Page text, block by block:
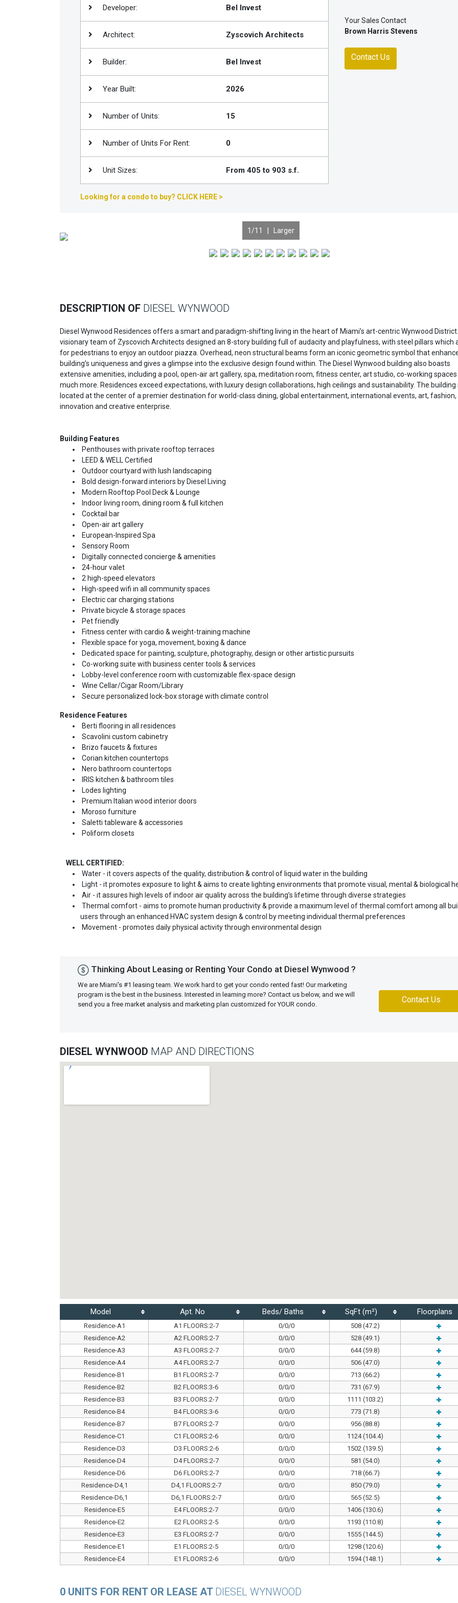
Developer: Bel Invest
Architect: Zyscovich Architects
Builder: Bel Invest
Year Built: 2026
Number of Units: 15
Number of Units For Rent: 0
Unit Sizes: From 405 to 903 s.f.
Looking for a condo to buy? CLICK HERE >
Your Sales Contact
Brown Harris Stevens
Contact Us
1 /11 | Larger
DESCRIPTION OF DIESEL WYNWOOD
Diesel Wynwood Residences offers a smart and paradigm-shifting living in the heart of Miami’s art-centric Wynwood
visionary team of Zyscovich Architects designed an 8-story building full of audacity and playfulness, with steel pillars which
for pedestrians to enjoy an outdoor piazza. Overhead, neon structural beams form an iconic geometric symbol that
building’s uniqueness and gives a glimpse into the exclusive design found within. The Diesel Wynwood building also boasts
extensive amenities, including a pool, open-air art gallery, spa, meditation room, fitness center, art studio, co-working spaces
much more. Residences exceed expectations, with luxury design collaborations, high ceilings and sustainability. The building
located at the center of a premier destination for world-class dining, global entertainment, international events, art, fashion,
innovation and creative enterprise.
Building Features
Penthouses with private rooftop terraces
LEED & WELL Certified
Outdoor courtyard with lush landscaping
Bold design-forward interiors by Diesel Living
Modern Rooftop Pool Deck & Lounge
Indoor living room, dining room & full kitchen
Cocktail bar
Open-air art gallery
European-Inspired Spa
Sensory Room
Digitally connected concierge & amenities
24-hour valet
2 high-speed elevators
High-speed wifi in all community spaces
Electric car charging stations
Private bicycle & storage spaces
Pet friendly
Fitness center with cardio & weight-training machine
Flexible space for yoga, movement, boxing & dance
Dedicated space for painting, sculpture, photography, design or other artistic pursuits
Co-working suite with business center tools & services
Lobby-level conference room with customizable flex-space design
Wine Cellar/Cigar Room/Library
Secure personalized lock-box storage with climate control
Residence Features
Berti flooring in all residences
Scavolini custom cabinetry
Brizo faucets & fixtures
Corian kitchen countertops
Nero bathroom countertops
IRIS kitchen & bathroom tiles
Lodes lighting
Premium Italian wood interior doors
Moroso furniture
Saletti tableware & accessories
Poliform closets
WELL CERTIFIED:
Water - it covers aspects of the quality, distribution & control of liquid water in the building
Light - it promotes exposure to light & aims to create lighting environments that promote visual, mental & biological
Air - it assures high levels of indoor air quality across the building’s lifetime through diverse strategies
Thermal comfort - aims to promote human productivity & provide a maximum level of thermal comfort among all
users through an enhanced HVAC system design & control by meeting individual thermal preferences
Movement - promotes daily physical activity through environmental design
Thinking About Leasing or Renting Your Condo at Diesel Wynwood ?
We are Miami's #1 leasing team. We work hard to get your condo rented fast! Our marketing
program is the best in the business. Interested in learning more? Contact us below, and we will
send you a free market analysis and marketing plan customized for YOUR condo.
Contact Us
DIESEL WYNWOOD MAP AND DIRECTIONS
Model Apt. No Beds/ Baths SqFt (m²) Floorplans
Residence-A1 A1 FLOORS:2-7 0/0/0
508 (47.2)
Residence-A2
A2 FLOORS:2-7 0/0/0
528 (49.1)
Residence-A3
A3 FLOORS:2-7 0/0/0
644 (59.8)
Residence-A4
A4 FLOORS:2-7 0/0/0
506 (47.0)
Residence-B1
B1 FLOORS:2-7 0/0/0
713 (66.2)
Residence-B2
B2 FLOORS:3-6 0/0/0
731 (67.9)
Residence-B3
B3 FLOORS:2-7 0/0/0
1111 (103.2)
Residence-B4
B4 FLOORS:3-6 0/0/0
773 (71.8)
Residence-B7
B7 FLOORS:2-7 0/0/0
956 (88.8)
Residence-C1
C1 FLOORS:2-6 0/0/0
1124 (104.4)
Residence-D3
D3 FLOORS:2-6 0/0/0
1502 (139.5)
Residence-D4
D4 FLOORS:2-7 0/0/0
581 (54.0)
Residence-D6
D6 FLOORS:2-7 0/0/0
718 (66.7)
Residence-D4,1
D4,1 FLOORS:2-7 0/0/0
850 (79.0)
Residence-D6,1
D6,1 FLOORS:2-7 0/0/0
565 (52.5)
Residence-E5
E4 FLOORS:2-7 0/0/0
1406 (130.6)
Residence-E2
E2 FLOORS:2-5 0/0/0
1193 (110.8)
Residence-E3
E3 FLOORS:2-7 0/0/0
1555 (144.5)
Residence-E1
E1 FLOORS:2-5 0/0/0
1298 (120.6)
Residence-E4
E1 FLOORS:2-6 0/0/0 1594 (148.1)
0 UNITS FOR RENT OR LEASE AT DIESEL WYNWOOD